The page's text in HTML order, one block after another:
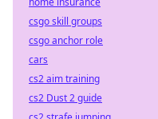
csgo skill groups
csgo anchor role
cars
cs2 aim training
cs2 Dust 2 guide